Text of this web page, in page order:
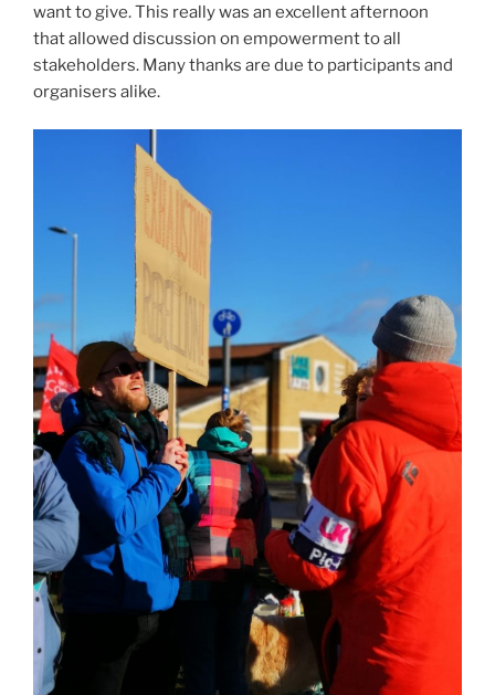
want to give. This really was an excellent afternoon
that allowed discussion on empowerment to all
stakeholders. Many thanks are due to participants and
organisers alike.